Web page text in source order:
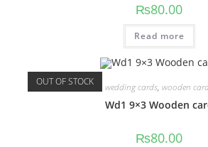
₨80.00
Read more
OUT OF STOCK wedding cards, wooden
Wd1 9×3 Wooden
₨80.00